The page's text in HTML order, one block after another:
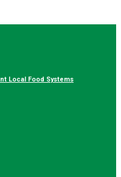
Local Food Systems